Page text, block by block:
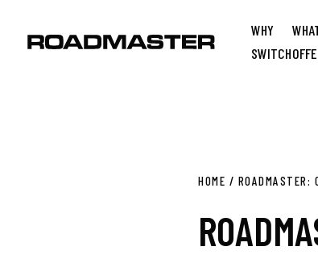
WHY
SWITCH
HOME / ROADMASTER: